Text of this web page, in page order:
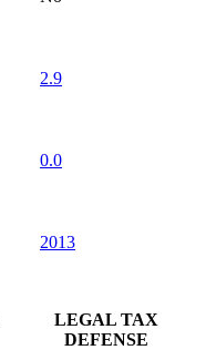
2.9
0.0
2013
LEGAL TAX
DEFENSE